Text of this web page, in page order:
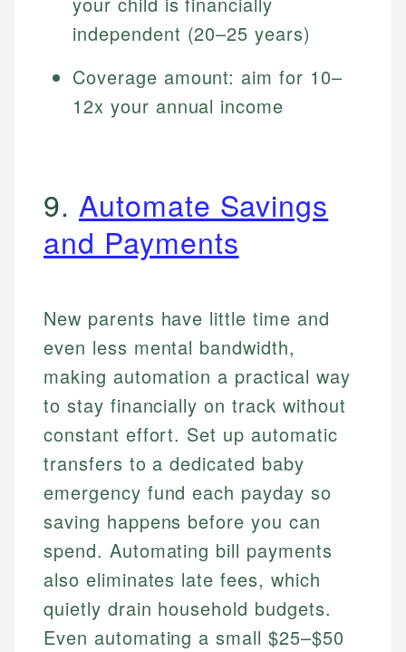
independent (20–25 years)
Coverage amount: aim for 10–
12x your annual income
9. Automate Savings
and Payments
New parents have little time and
even less mental bandwidth,
making automation a practical way
to stay financially on track without
constant effort. Set up automatic
transfers to a dedicated baby
emergency fund each payday so
saving happens before you can
spend. Automating bill payments
also eliminates late fees, which
quietly drain household budgets.
Even automating a small $25–$50